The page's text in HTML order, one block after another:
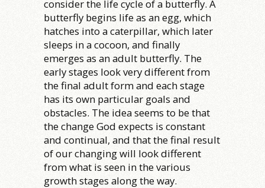
consider the life cycle of a butterfly. A
butterfly begins life as an egg, which
hatches into a caterpillar, which later
sleeps in a cocoon, and finally
emerges as an adult butterfly. The
early stages look very different from
the final adult form and each stage
has its own particular goals and
obstacles. The idea seems to be that
the change God expects is constant
and continual, and that the final result
of our changing will look different
from what is seen in the various
growth stages along the way.